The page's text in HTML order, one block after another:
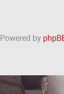
Powered by